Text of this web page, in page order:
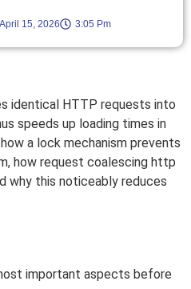
April 15, 2026 3:05 Pm
identical HTTP requests into
speeds up loading times in
a lock mechanism prevents
how request coalescing http
this noticeably reduces
important aspects before